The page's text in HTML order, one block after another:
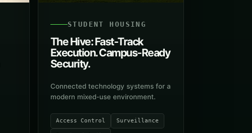
STUDENT HOUSING
The Hive: Fast-Track
Execution. Campus-Ready
Security.
Connected technology systems for a
modern mixed-use environment.
Access Control Surveillance